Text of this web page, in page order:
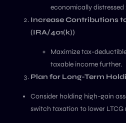
economically distressed
Increase Contributions
(IRA/401(k))
Maximize tax-
taxable income further.
Plan for Long-Term
Consider holding high-gain
switch taxation to lower LTCG